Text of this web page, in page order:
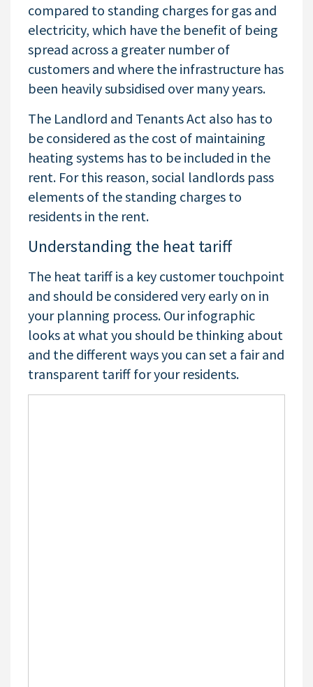
compared to standing charges for gas and
electricity, which have the benefit of being
spread across a greater number of
customers and where the infrastructure has
been heavily subsidised over many years.
The Landlord and Tenants Act also has to
be considered as the cost of maintaining
heating systems has to be included in the
rent. For this reason, social landlords pass
elements of the standing charges to
residents in the rent.
Understanding the heat tariff
The heat tariff is a key customer touchpoint
and should be considered very early on in
your planning process. Our infographic
looks at what you should be thinking about
and the different ways you can set a fair and
transparent tariff for your residents.